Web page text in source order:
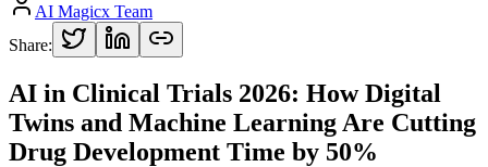
AI Magicx Team
Share:
AI in Clinical Trials 2026: How Digital
Twins and Machine Learning Are Cutting
Drug Development Time by 50%